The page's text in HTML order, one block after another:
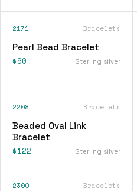
2171 Bracelets
Pearl Bead Bracelet
$60 Sterling silver
2208 Bracelets
Beaded Oval Link
Bracelet
$122 Sterling silver
2300 Bracelets